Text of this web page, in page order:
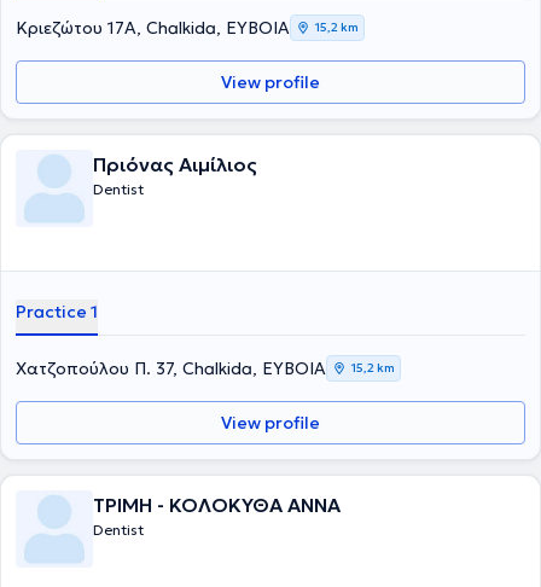
Κριεζώτου 17Α, Chalkida, ΕΥΒΟΙΑ 15,2 km
View profile
Πριόνας Αιμίλιος
Dentist
Practice 1
Χατζοπούλου Π. 37, Chalkida, ΕΥΒΟΙΑ 15,2 km
View profile
ΤΡΙΜΗ - ΚΟΛΟΚΥΘΑ ΑΝΝΑ
Dentist